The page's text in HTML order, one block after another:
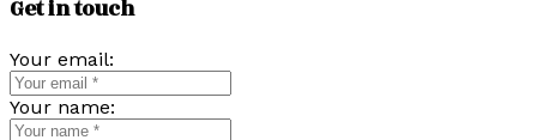
Get in touch
Your email:
Your name: